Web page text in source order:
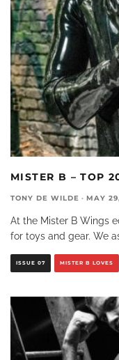
MISTER B – TOP
TONY DE WILDE · MAY
At the Mister B Wings
for toys and gear. We
ISSUE 07 MISTER B LOVES